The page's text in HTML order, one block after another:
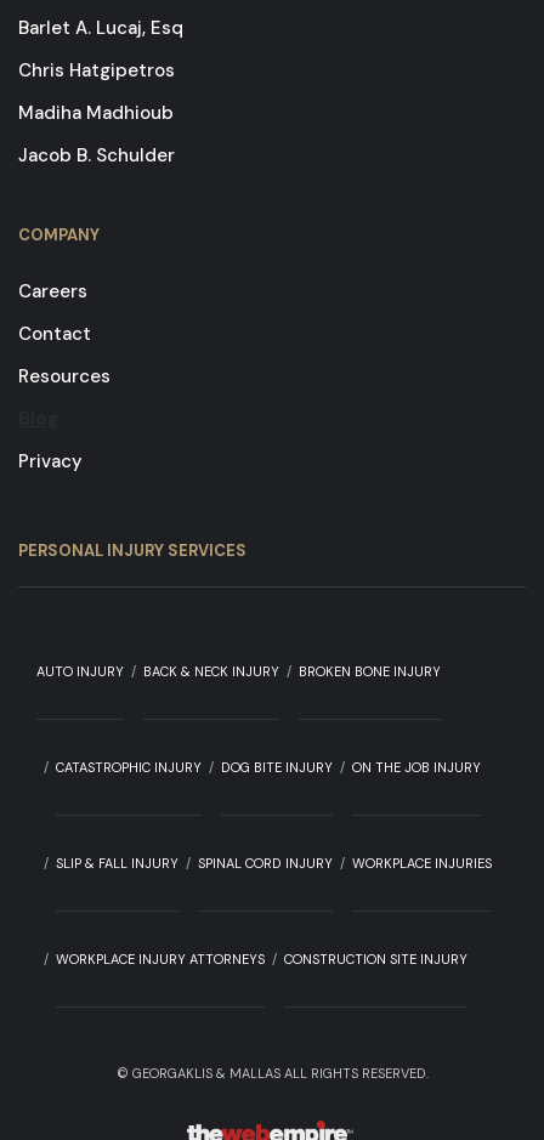
Barlet A. Lucaj, Esq
Chris Hatgipetros
Madiha Madhioub
Jacob B. Schulder
COMPANY
Careers
Contact
Resources
Privacy
PERSONAL INJURY SERVICES
AUTO INJURY BACK & NECK INJURY BROKEN BONE INJURY
CATASTROPHIC INJURY DOG BITE INJURY ON THE JOB INJURY
SLIP & FALL INJURY SPINAL CORD INJURY WORKPLACE INJURIES
WORKPLACE INJURY ATTORNEYS CONSTRUCTION SITE INJURY
© GEORGAKLIS & MALLAS ALL RIGHTS RESERVED.